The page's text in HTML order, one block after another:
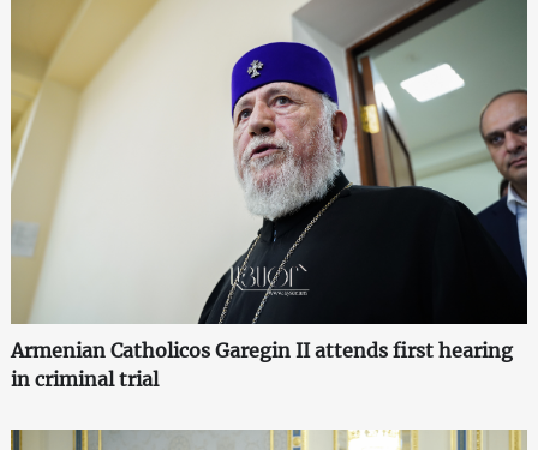
Armenian Catholicos Garegin II attends first hearing
in criminal trial